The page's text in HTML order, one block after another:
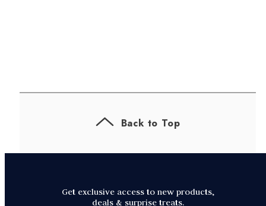
Back to Top
Get exclusive access to new products,
deals & surprise treats.